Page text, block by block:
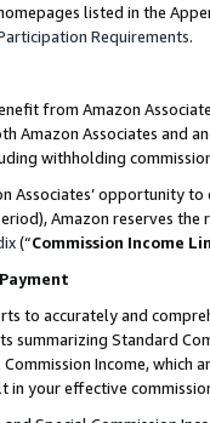
listed in the
Requirements.
from Amazon
Amazon Associates and
withholding
Associates’ opportunity
Amazon reserves
(“Commission Income
to accurately and
Standard
Income,
in your effective